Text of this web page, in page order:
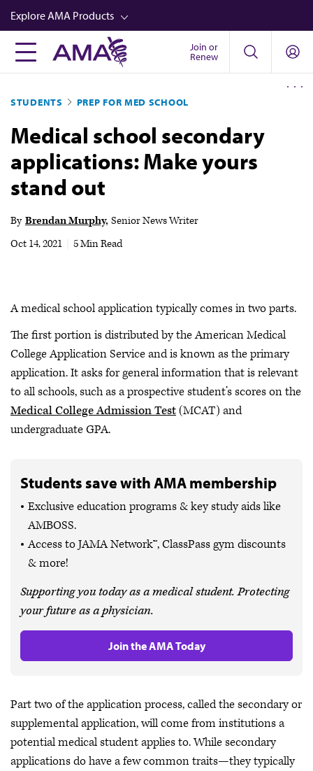
Skip
to
main
content
Explore AMA Products
FREIDA™
Career Advancement
AMA Physician Profiles
Well-Being
Store
Audio
Join or
Renew
STUDENTS PREP FOR MED SCHOOL
Medical school secondary
applications: Make yours
stand out
By Brendan Murphy Senior News Writer
Oct 14, 2021
5 Min Read
A medical school application typically comes in two parts.
The first portion is distributed by the American Medical
College Application Service and is known as the primary
application. It asks for general information that is relevant
to all schools, such as a prospective student’s scores on the
Medical College Admission Test(MCAT) and
undergraduate GPA.
Students save with AMA membership
Exclusive education programs & key study aids like
AMBOSS.
Access to JAMA Network™, ClassPass gym discounts
& more!
Supporting you today as a medical student. Protecting
your future as a physician.
Join the AMA Today
Part two of the application process, called the secondary or
supplemental application, will come from institutions a
potential medical student applies to. While secondary
applications do have a few common traits—they typically